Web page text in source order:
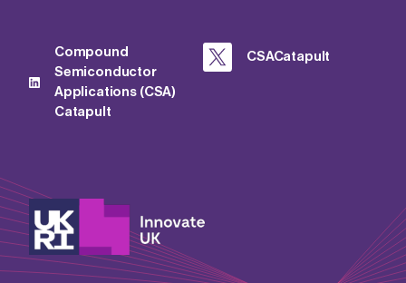
Compound
Semiconductor
Applications (CSA)
Catapult
CSACatapult